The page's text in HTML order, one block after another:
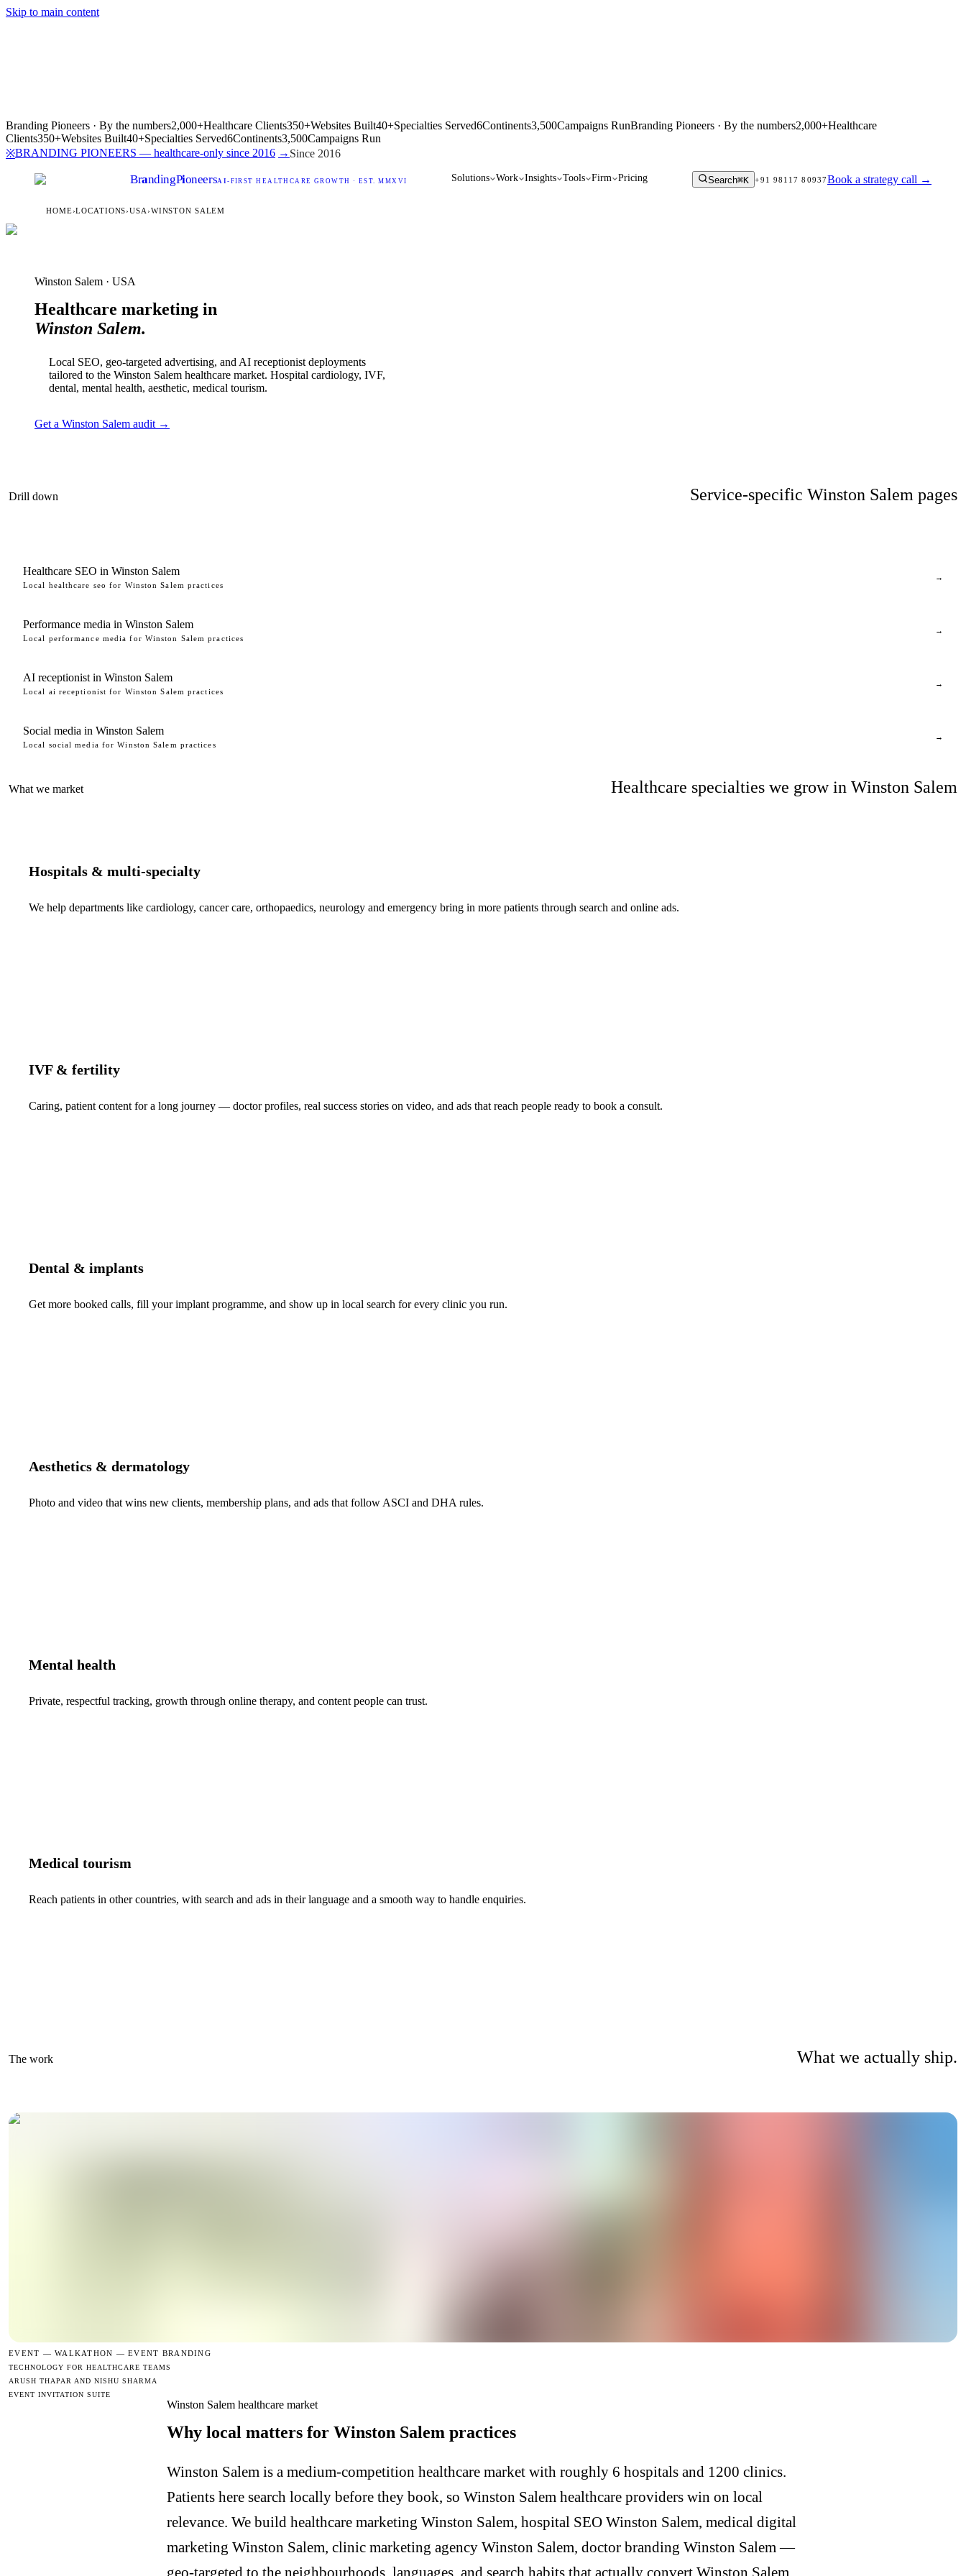
Skip to main content
Branding Pioneers · By the numbers2,000+Healthcare Clients350+Websites Built40+Specialties Served6Continents3,500Campaigns RunBranding Pioneers · By the numbers2,000+Healthcare
Clients350+Websites Built40+Specialties Served6Continents3,500Campaigns Run
※BRANDING PIONEERS — healthcare-only since 2016 → Since 2016
BrandingPioneersAI-FIRST HEALTHCARE GROWTH · EST. MMXVI Solutions Work Insights Tools Firm Pricing Search⌘K +91 98117 80937Book a strategy call →
HOME›LOCATIONS›USA ›WINSTON SALEM
Winston Salem · USA
Healthcare marketing in
Winston Salem.
Local SEO, geo-targeted advertising, and AI receptionist deployments
tailored to the Winston Salem healthcare market. Hospital cardiology, IVF,
dental, mental health, aesthetic, medical tourism.
Get a Winston Salem audit →
Drill down Service-specific Winston Salem pages
Healthcare SEO in Winston Salem
Local healthcare seo for Winston Salem practices
→
Performance media in Winston Salem
Local performance media for Winston Salem practices
→
AI receptionist in Winston Salem
Local ai receptionist for Winston Salem practices
→
Social media in Winston Salem
Local social media for Winston Salem practices
→
What we market Healthcare specialties we grow in Winston Salem
Hospitals & multi-specialty
We help departments like cardiology, cancer care, orthopaedics, neurology and emergency bring in more patients through search and online ads.
IVF & fertility
Caring, patient content for a long journey — doctor profiles, real success stories on video, and ads that reach people ready to book a consult.
Dental & implants
Get more booked calls, fill your implant programme, and show up in local search for every clinic you run.
Aesthetics & dermatology
Photo and video that wins new clients, membership plans, and ads that follow ASCI and DHA rules.
Mental health
Private, respectful tracking, growth through online therapy, and content people can trust.
Medical tourism
Reach patients in other countries, with search and ads in their language and a smooth way to handle enquiries.
The work What we actually ship.
EVENT — WALKATHON — EVENT BRANDING
TECHNOLOGY FOR HEALTHCARE TEAMS
ARUSH THAPAR AND NISHU SHARMA
EVENT INVITATION SUITE
Winston Salem healthcare market
Why local matters for Winston Salem practices
Winston Salem is a medium-competition healthcare market with roughly 6 hospitals and 1200 clinics.
Patients here search locally before they book, so Winston Salem healthcare providers win on local
relevance. We build healthcare marketing Winston Salem, hospital SEO Winston Salem, medical digital
marketing Winston Salem, clinic marketing agency Winston Salem, doctor branding Winston Salem —